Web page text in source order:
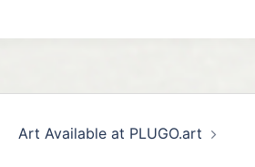
Art Available at PLUGO.art